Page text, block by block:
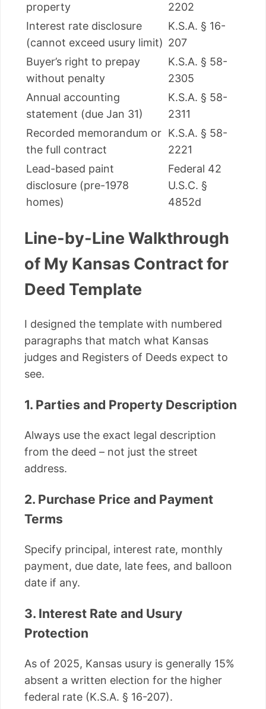
property
2202
Interest rate disclosure
(cannot exceed usury limit)
K.S.A. § 16-
207
Buyer’s right to prepay
without penalty
K.S.A. § 58-
2305
Annual accounting
statement (due Jan 31)
K.S.A. § 58-
2311
Recorded memorandum or
the full contract
K.S.A. § 58-
2221
Lead-based paint
disclosure (pre-1978
homes)
Federal 42
U.S.C. §
4852d
Line-by-Line Walkthrough
of My Kansas Contract for
Deed Template
I designed the template with numbered
paragraphs that match what Kansas
judges and Registers of Deeds expect to
see.
1. Parties and Property Description
Always use the exact legal description
from the deed – not just the street
address.
2. Purchase Price and Payment
Terms
Specify principal, interest rate, monthly
payment, due date, late fees, and balloon
date if any.
3. Interest Rate and Usury
Protection
As of 2025, Kansas usury is generally 15%
absent a written election for the higher
federal rate (K.S.A. § 16-207).